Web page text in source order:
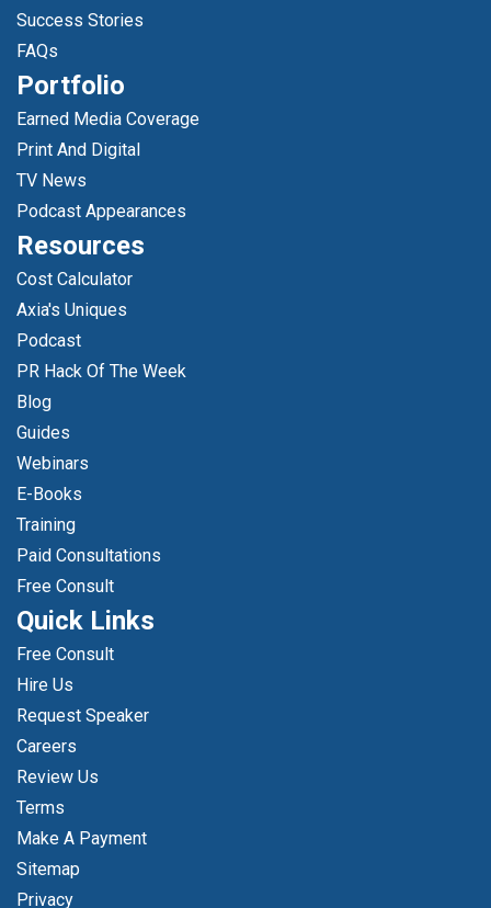
Success Stories
FAQs
Portfolio
Earned Media Coverage
Print And Digital
TV News
Podcast Appearances
Resources
Cost Calculator
Axia's Uniques
Podcast
PR Hack Of The Week
Blog
Guides
Webinars
E-Books
Training
Paid Consultations
Free Consult
Quick Links
Free Consult
Hire Us
Request Speaker
Careers
Review Us
Terms
Make A Payment
Sitemap
Privacy